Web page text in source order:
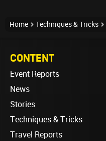
Home Techniques & Tricks
CONTENT
Event Reports
News
Stories
Techniques & Tricks
Travel Reports